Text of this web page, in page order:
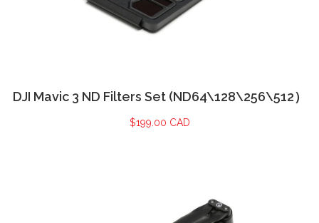
DJI Mavic 3 ND Filters Set (ND64\128\256\512）
$199.00 CAD